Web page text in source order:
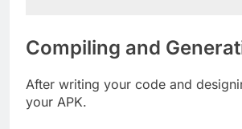
Compiling and
After writing your code and
your APK.